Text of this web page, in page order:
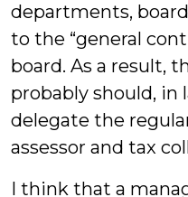
departments,
to the “general
board. As a result,
probably should, in
delegate the
assessor and tax
I think that a